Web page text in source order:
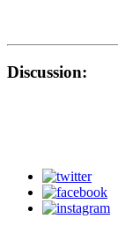
Discussion: